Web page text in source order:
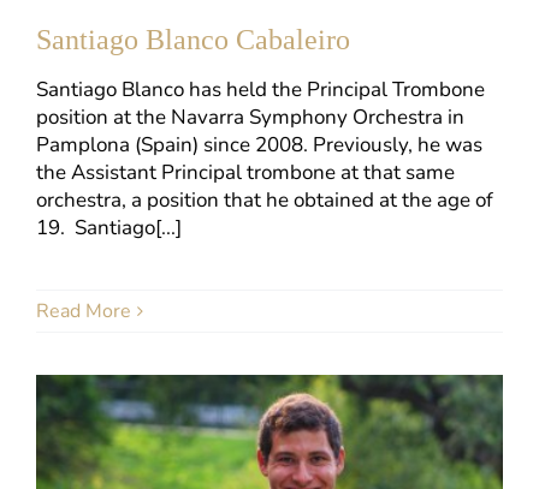
Santiago Blanco Cabaleiro
Santiago Blanco has held the Principal Trombone
position at the Navarra Symphony Orchestra in
Pamplona (Spain) since 2008. Previously, he was
the Assistant Principal trombone at that same
orchestra, a position that he obtained at the age of
19. Santiago[...]
Read More